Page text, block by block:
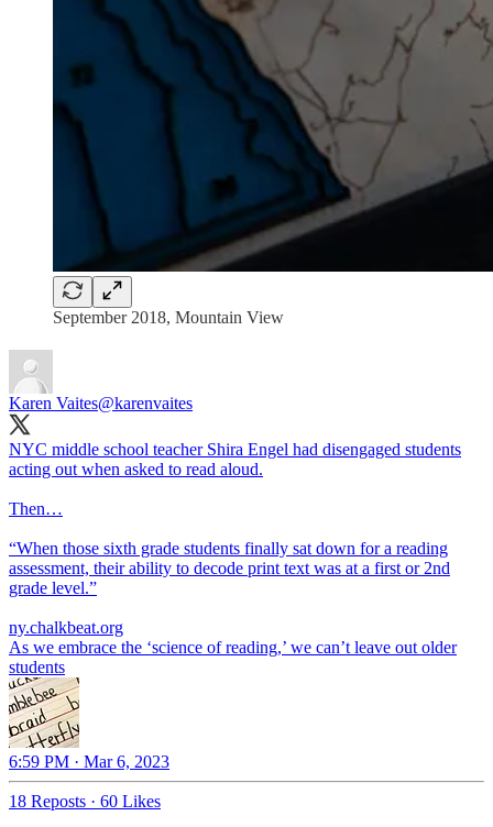
September 2018, Mountain View
Karen Vaites@karenvaites
NYC middle school teacher Shira Engel had disengaged students
acting out when asked to read aloud.
Then…
“When those sixth grade students finally sat down for a reading
assessment, their ability to decode print text was at a first or 2nd
grade level.”
ny.chalkbeat.org
As we embrace the ‘science of reading,’ we can’t leave out older
students
6:59 PM · Mar 6, 2023
18 Reposts · 60 Likes